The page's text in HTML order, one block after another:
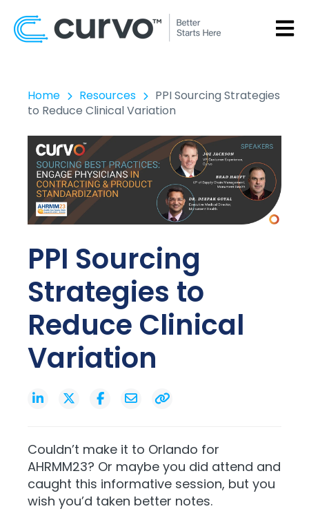
Home Resources
PPI Sourcing Strategies
to Reduce Clinical Variation
PPI Sourcing
Strategies to
Reduce Clinical
Variation
Couldn’t make it to Orlando for
AHRMM23? Or maybe you did attend and
caught this informative session, but you
wish you’d taken better notes.